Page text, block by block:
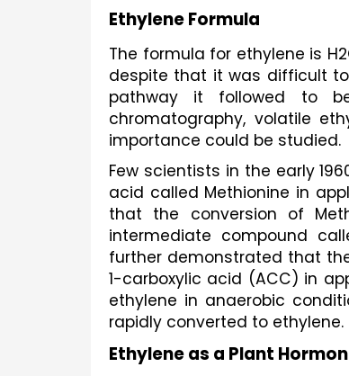
Ethylene Formula
The formula for ethylene is
despite that it was difficult
pathway it followed to
chromatography, volatile
importance could be studied.
Few scientists in the early
acid called Methionine in
that the conversion of
intermediate compound
further demonstrated that
1-carboxylic acid (ACC) in
ethylene in anaerobic
rapidly converted to ethylene.
Ethylene as a Plant